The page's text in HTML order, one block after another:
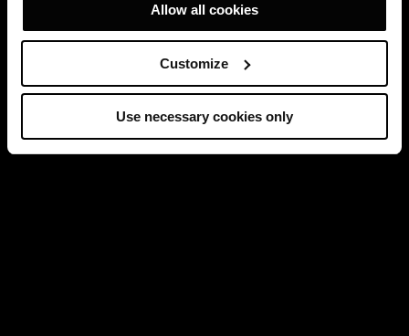
Allow all cookies
Customize
Use necessary cookies only